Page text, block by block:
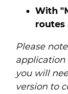
With
routes
Please
application
you will
version to